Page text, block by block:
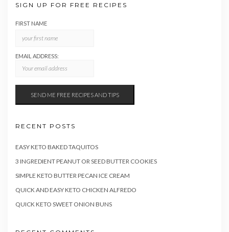
SIGN UP FOR FREE RECIPES
FIRST NAME
EMAIL ADDRESS:
RECENT POSTS
EASY KETO BAKED TAQUITOS
3 INGREDIENT PEANUT OR SEED BUTTER COOKIES
SIMPLE KETO BUTTER PECAN ICE CREAM
QUICK AND EASY KETO CHICKEN ALFREDO
QUICK KETO SWEET ONION BUNS